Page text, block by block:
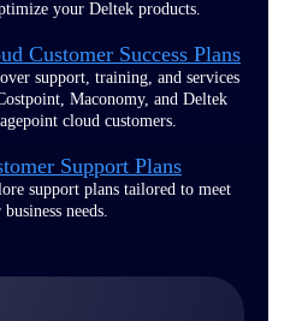
your Deltek products.
Customer Success Plans
support, training, and services
Maconomy, and Deltek
cloud customers.
Support Plans
support plans tailored to meet
needs.